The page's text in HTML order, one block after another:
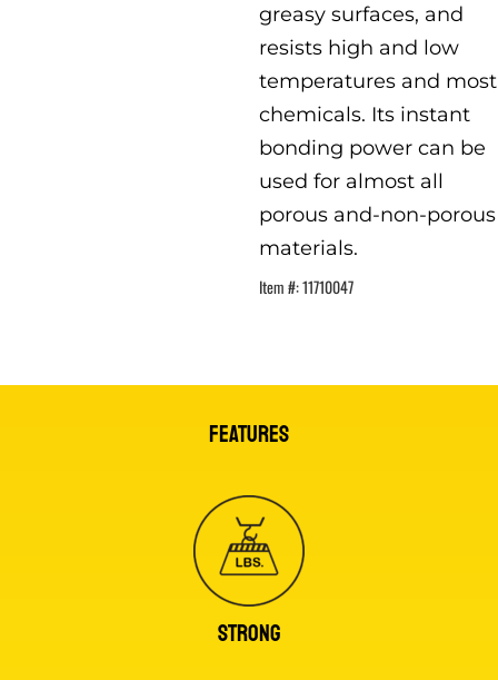
greasy surfaces, and
resists high and low
temperatures and most
chemicals. Its instant
bonding power can be
used for almost all
porous and-non-porous
materials.
Item #:11710047
FEATURES
STRONG